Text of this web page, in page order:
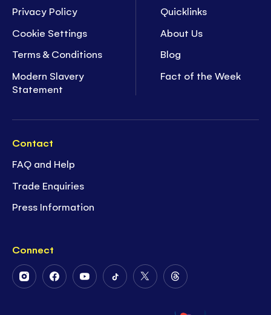
Privacy Policy
Cookie Settings
Terms & Conditions
Modern Slavery
Statement
Quicklinks
About Us
Blog
Fact of the Week
Contact
FAQ and Help
Trade Enquiries
Press Information
Connect
FollowFollowFollowFollowFollowFollow
on